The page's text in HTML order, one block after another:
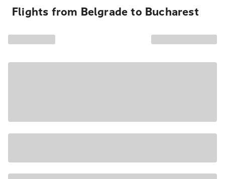
Flights from Belgrade to Bucharest